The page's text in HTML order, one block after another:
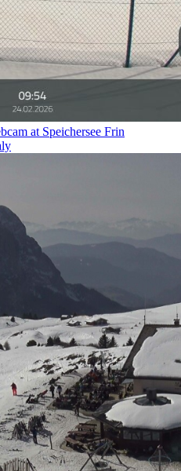
at Speichersee Frin